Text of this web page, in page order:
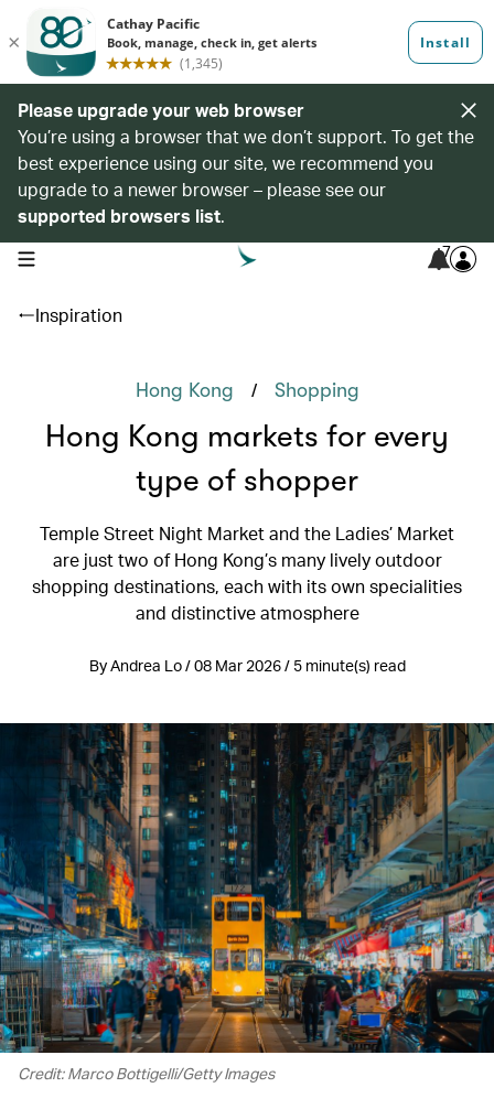
Please upgrade your web browser
You’re using a browser that we don’t support. To get the
best experience using our site, we recommend you
upgrade to a newer browser – please see our
supported browsers list.
open navigation menu 7
Inspiration
Hong Kong / Shopping
Hong Kong markets for every
type of shopper
Temple Street Night Market and the Ladies’ Market
are just two of Hong Kong’s many lively outdoor
shopping destinations, each with its own specialities
and distinctive atmosphere
By Andrea Lo / 08 Mar 2026 / 5 minute(s) read
Credit: Marco Bottigelli/Getty Images